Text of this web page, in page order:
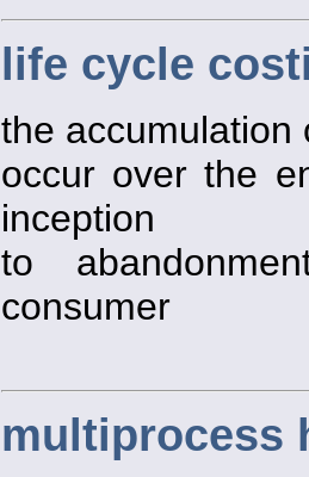
life cycle
the accumulation
occur over the
inception
to
consumer
multiprocess